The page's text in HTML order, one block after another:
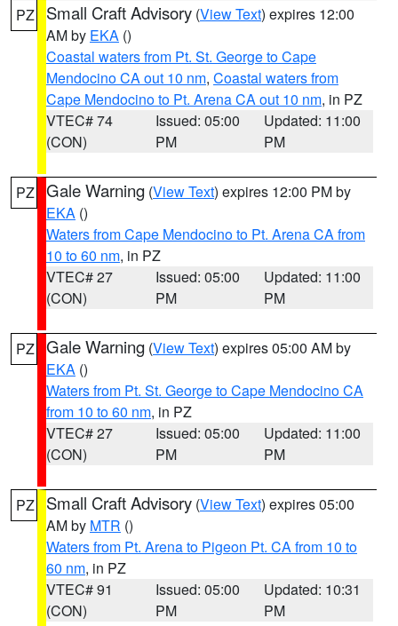
PZ Small Craft Advisory (View Text) expires 12:00
AM by EKA ()
Coastal waters from Pt. St. George to Cape
Mendocino CA out 10 nm, Coastal waters from
Cape Mendocino to Pt. Arena CA out 10 nm, in PZ
VTEC# 74
(CON)
Issued: 05:00
PM
Updated: 11:00
PM
PZ Gale Warning (View Text) expires 12:00 PM by
EKA ()
Waters from Cape Mendocino to Pt. Arena CA from
10 to 60 nm, in PZ
VTEC# 27
(CON)
Issued: 05:00
PM
Updated: 11:00
PM
PZ Gale Warning (View Text) expires 05:00 AM by
EKA ()
Waters from Pt. St. George to Cape Mendocino CA
from 10 to 60 nm, in PZ
VTEC# 27
(CON)
Issued: 05:00
PM
Updated: 11:00
PM
PZ Small Craft Advisory (View Text) expires 05:00
AM by MTR ()
Waters from Pt. Arena to Pigeon Pt. CA from 10 to
60 nm, in PZ
VTEC# 91
(CON)
Issued: 05:00
PM
Updated: 10:31
PM